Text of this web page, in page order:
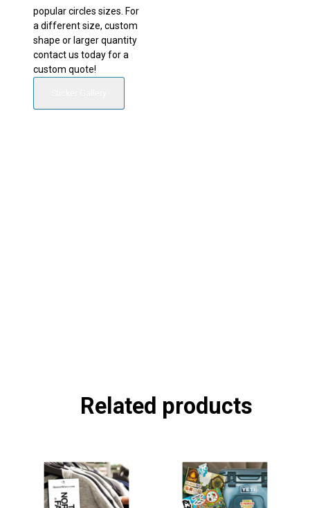
popular circles sizes. For
a different size, custom
shape or larger quantity
contact us today for a
custom quote!
Sticker Gallery
Related products